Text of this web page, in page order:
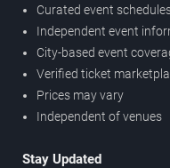
Curated event
Independent event
City-based event
Verified ticket
Prices may vary
Independent of venues
Stay Updated